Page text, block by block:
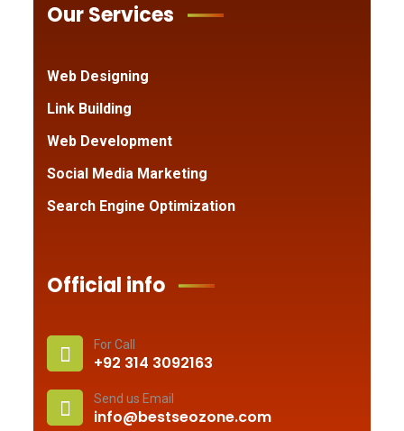
Our Services
Web Designing
Link Building
Web Development
Social Media Marketing
Search Engine Optimization
Official info
For Call
+92 314 3092163
Send us Email
info@bestseozone.com